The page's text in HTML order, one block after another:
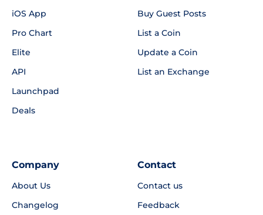
iOS App
Pro Chart
Elite
API
Launchpad
Deals
Buy Guest Posts
List a Coin
Update a Coin
List an Exchange
Company
About Us
Changelog
Contact
Contact us
Feedback